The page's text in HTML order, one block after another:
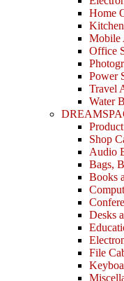
Home
Mobile
Office
Power
Travel
Water
Shop
Audio
Bags,
Books
Desks
File